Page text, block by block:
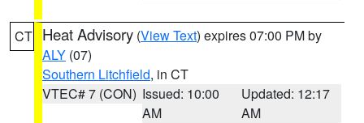
CT Heat Advisory (View Text) expires 07:00 PM by
ALY (07)
Southern Litchfield, in CT
VTEC# 7 (CON) Issued: 10:00
AM
Updated: 12:17
AM